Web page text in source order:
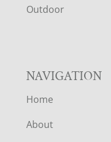
R
Outdoor
NAVIGATION
Home
About